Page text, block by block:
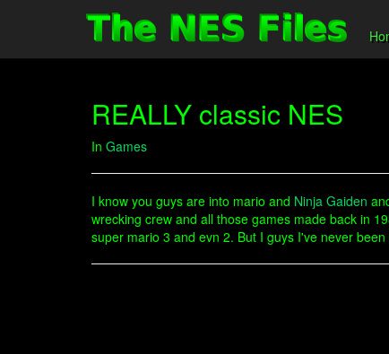
REALLY classic NES
In Games
I know you guys are into mario and Ninja Gaiden
wrecking crew and all those games made back in
super mario 3 and evn 2. But I guys I've never been